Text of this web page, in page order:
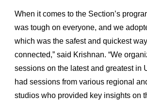
When it comes to the Section’s
was tough on everyone, and we
which was the safest and quickest
connected,” said Krishnan. “We
sessions on the latest and greatest in
had sessions from various regional
studios who provided key insights on